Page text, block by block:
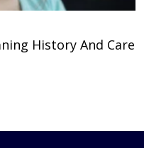
History And Care